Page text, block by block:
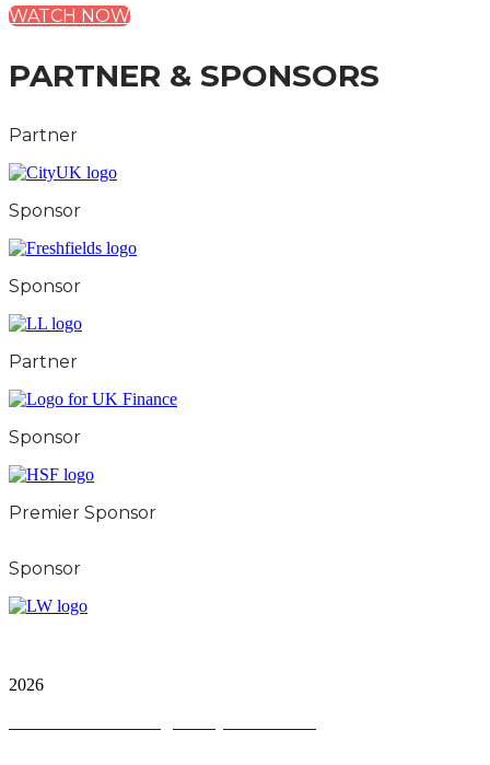
WATCH NOW
PARTNER & SPONSORS
Partner
Sponsor
Sponsor
Partner
Sponsor
Premier Sponsor
Sponsor
2026